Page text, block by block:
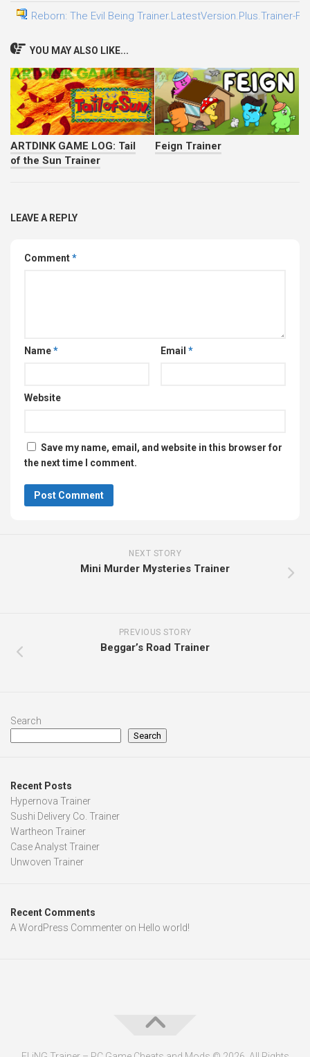
Reborn: The Evil Being Trainer.LatestVersion.Plus.Trainer-
YOU MAY ALSO LIKE...
ARTDINK GAME LOG: Tail
of the Sun Trainer
Feign Trainer
LEAVE A REPLY
Comment*
Name* Email *
Website
Save my name, email, and website in this browser for
the next time I comment.
NEXT STORY
Mini Murder Mysteries Trainer
PREVIOUS STORY
Beggar’s Road Trainer
Search
Search
Recent Posts
Hypernova Trainer
Sushi Delivery Co. Trainer
Wartheon Trainer
Case Analyst Trainer
Unwoven Trainer
Recent Comments
A WordPress Commenter on Hello world!